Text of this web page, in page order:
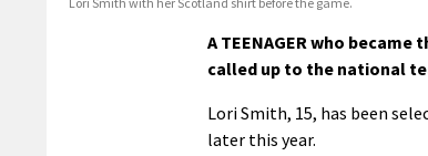
A TEENAGER who
called up to the national
Lori Smith, 15, has been
later this year.